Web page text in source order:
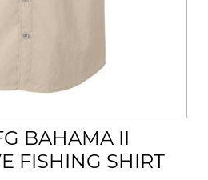
BAHAMA II
FISHING SHIRT